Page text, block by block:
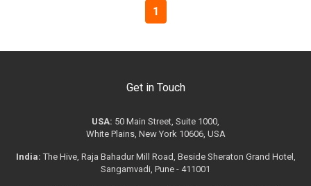
1
Get in Touch
USA: 50 Main Street, Suite 1000,
White Plains, New York 10606, USA
India: The Hive, Raja Bahadur Mill Road, Beside Sheraton Grand Hotel,
Sangamvadi, Pune - 411001